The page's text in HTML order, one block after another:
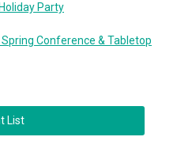
Party
Conference & Tabletop
List